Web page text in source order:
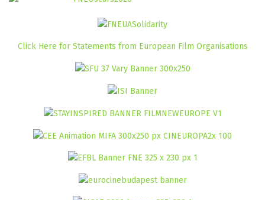
Click Here for Statements from European Film Organisations